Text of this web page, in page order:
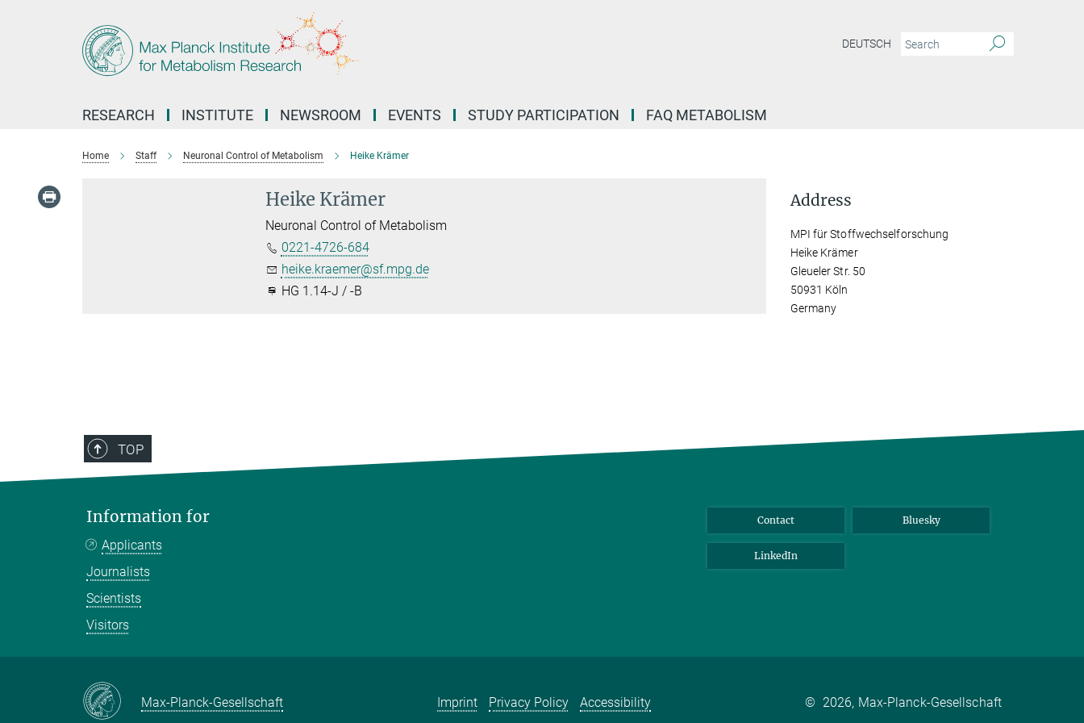
DEUTSCH
RESEARCH INSTITUTE NEWSROOM EVENTS STUDY PARTICIPATION FAQ METABOLISM
Home Staff Neuronal Control of Metabolism Heike Krämer
Heike Krämer
Neuronal Control of Metabolism
0221-4726-684
heike.kraemer@sf.mpg.de
HG 1.14-J / -B
Address
MPI für Stoffwechselforschung
Heike Krämer
Gleueler Str. 50
50931 Köln
Germany
TOP
Information for
Applicants
Journalists
Scientists
Visitors
Contact Bluesky
LinkedIn
Max-Planck-Gesellschaft Imprint Privacy Policy Accessibility © 2026, Max-Planck-Gesellschaft